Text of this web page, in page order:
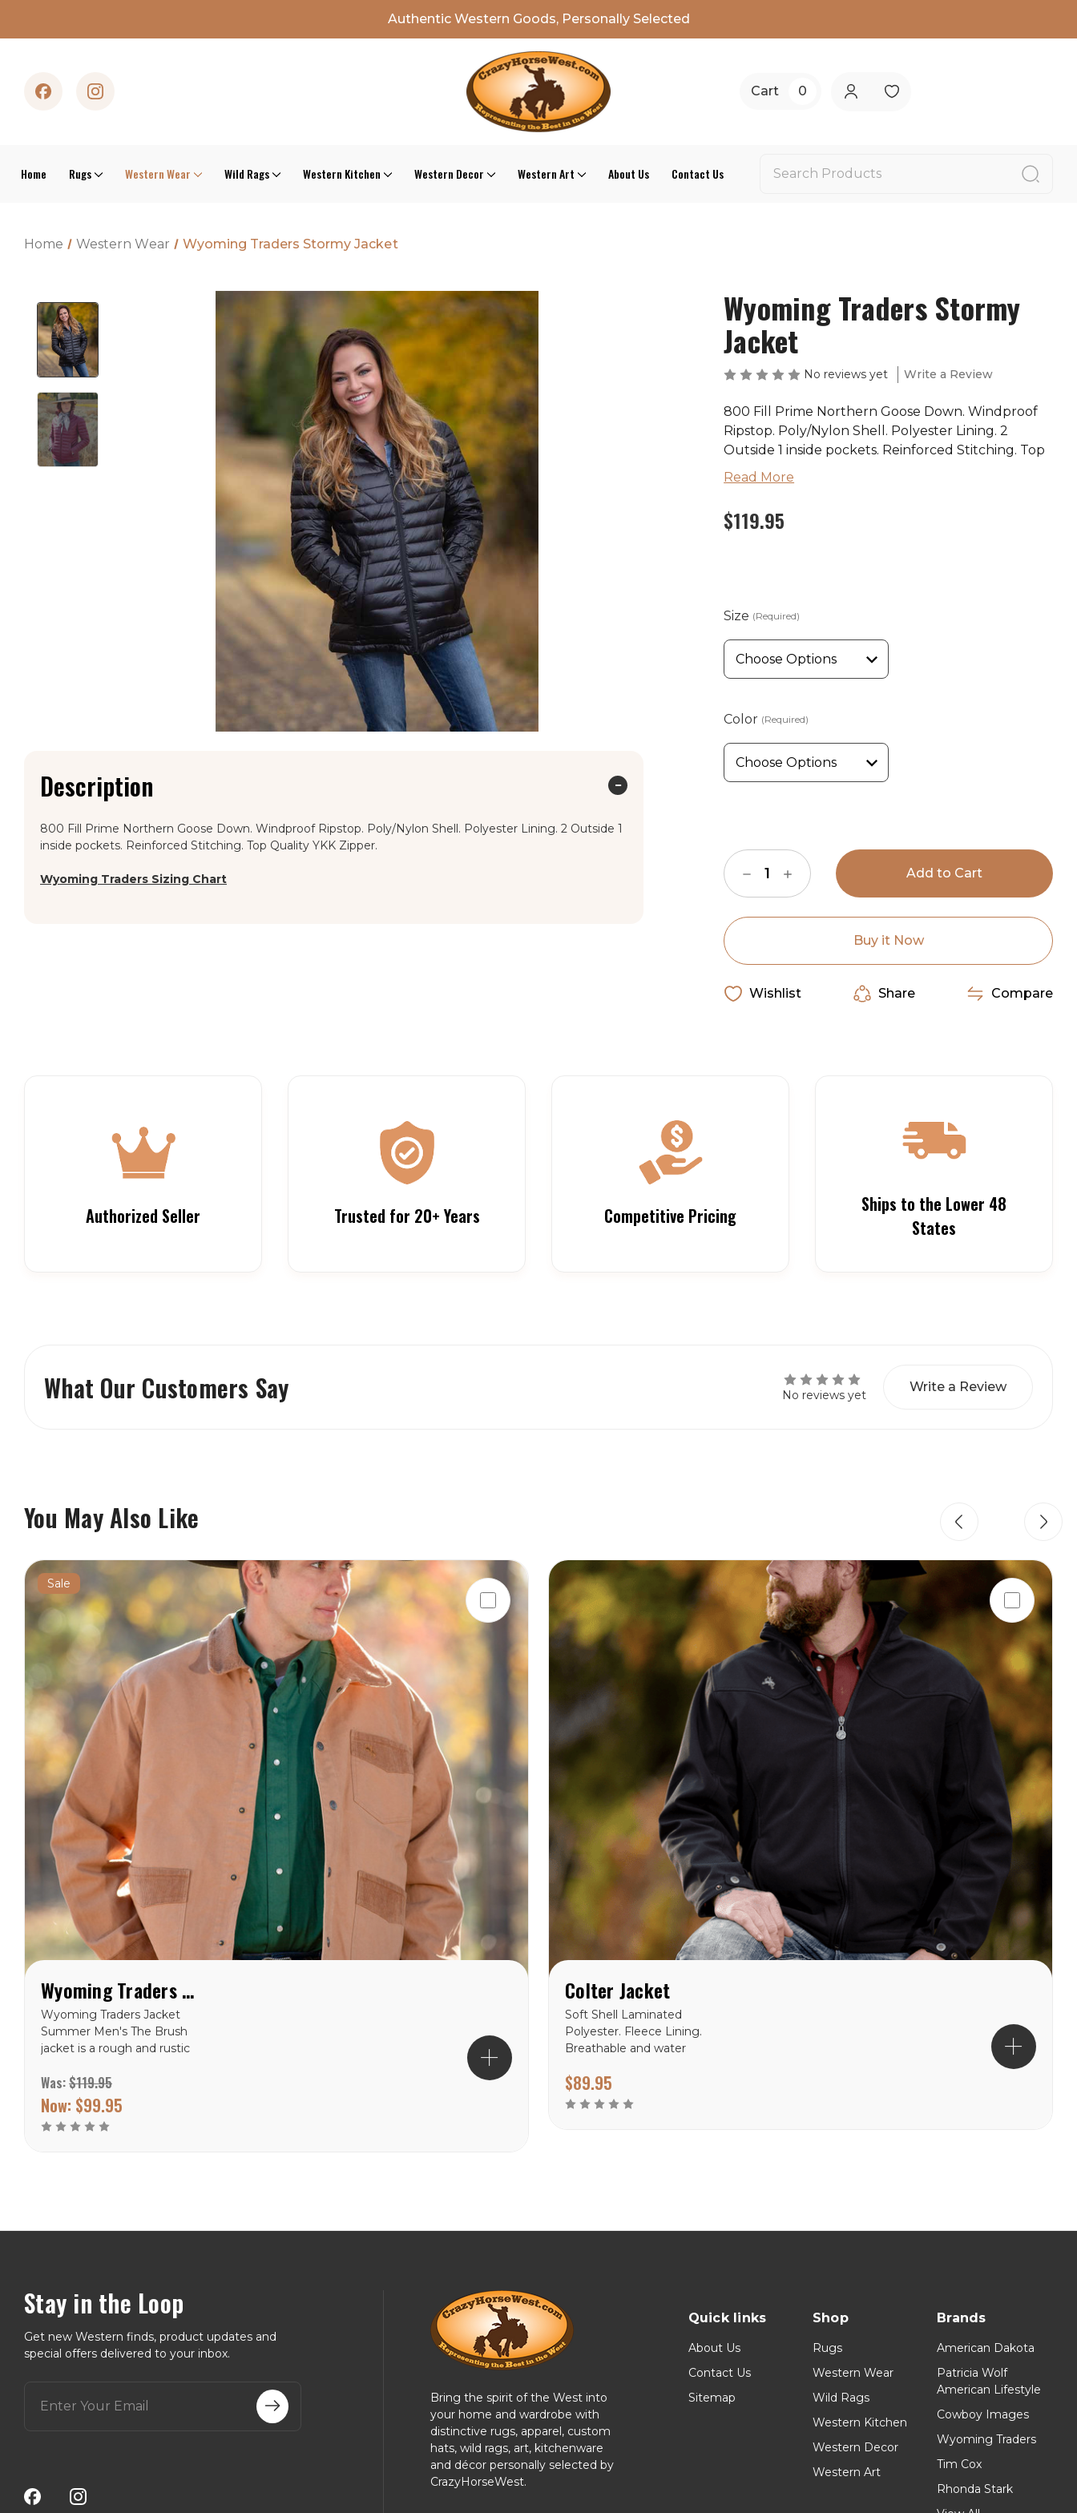
Authentic Western Goods, Personally Selected
Cart 0
Home Rugs Western Wear Wild Rags Western Kitchen Western Decor Western Art About Us Contact Us
Home Western Wear Wyoming Traders Stormy Jacket
Description
800 Fill Prime Northern Goose Down. Windproof Ripstop. Poly/Nylon Shell. Polyester Lining. 2 Outside 1
inside pockets. Reinforced Stitching. Top Quality YKK Zipper.
Wyoming Traders Sizing Chart
Wyoming Traders Stormy
Jacket
No reviews yet Write a Review
800 Fill Prime Northern Goose Down. Windproof
Ripstop. Poly/Nylon Shell. Polyester Lining. 2
Outside 1 inside pockets. Reinforced Stitching. Top
Quality YKK Zipper.
Read More
$119.95
Size (Required)
Color (Required)
Decrease
Quantity
of
Traders
Increase
Quantity
of
Traders
Buy it Now
Wishlist Share Compare
Authorized Seller Trusted for 20+ Years Competitive Pricing
Ships to the Lower 48
States
What Our Customers Say No reviews yet
Write a Review
You May Also Like
Sale
Wyoming Traders Brush Jacket
Wyoming Traders Jacket
Summer Men's The Brush
jacket is a rough and rustic
a canvas jacket and wants
the option to conceal
carry. With two holsters
and four magazine
Was:$119.95
Now: $99.95
Colter Jacket
Soft Shell Laminated
Polyester. Fleece Lining.
Breathable and water
stitching throughout.
Wyoming Traders Sizing
$89.95
Stay in the Loop
Get new Western finds, product updates and
special offers delivered to your inbox.
d
d
Bring the spirit of the West into
your home and wardrobe with
distinctive rugs, apparel, custom
hats, wild rags, art, kitchenware
and décor personally selected by
CrazyHorseWest.
Quick links
About Us
Contact Us
Sitemap
Shop
Rugs
Western Wear
Wild Rags
Western Kitchen
Western Decor
Western Art
Brands
American Dakota
Patricia Wolf
American Lifestyle
Cowboy Images
Wyoming Traders
Tim Cox
Rhonda Stark